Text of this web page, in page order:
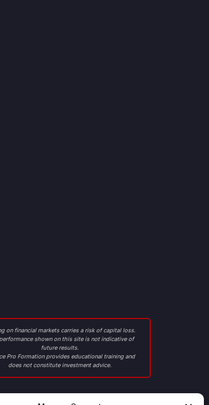
on financial markets carries a risk of capital loss.
shown on this site is not indicative of
future results.
Pro Formation provides educational training and
does not constitute investment advice.